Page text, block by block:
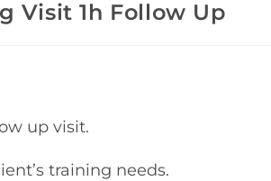
Visit 1h Follow Up
up visit.
training needs.